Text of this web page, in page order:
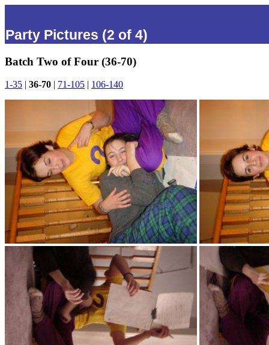
Party Pictures (2 of 4)
Batch Two of Four (36-70)
1-35 | 36-70 | 71-105 | 106-140